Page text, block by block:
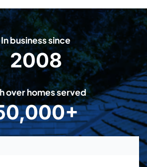
In business since
2008
over homes served